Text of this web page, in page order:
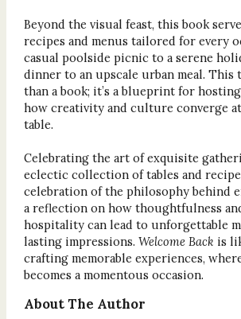
Beyond the visual feast, this book
recipes and menus tailored for every
casual poolside picnic to a serene
dinner to an upscale urban meal. This
than a book; it’s a blueprint for
how creativity and culture converge
table.
Celebrating the art of exquisite
eclectic collection of tables and
celebration of the philosophy behind
a reflection on how thoughtfulness
hospitality can lead to unforgettable
lasting impressions. Welcome Back is
crafting memorable experiences,
becomes a momentous occasion.
About The Author